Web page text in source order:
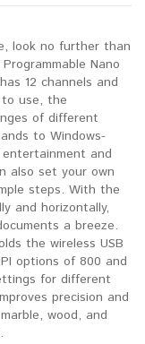
look no further than
Nano
12 channels and
use, the
of different
to Windows-
and
also set your own
steps. With the
and horizontally,
a breeze.
the wireless USB
options of 800 and
for different
precision and
wood, and